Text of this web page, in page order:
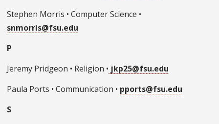
Stephen Morris • Computer Science •
snmorris@fsu.edu
P
Jeremy Pridgeon • Religion • jkp25@fsu.edu
Paula Ports • Communication • pports@fsu.edu
S